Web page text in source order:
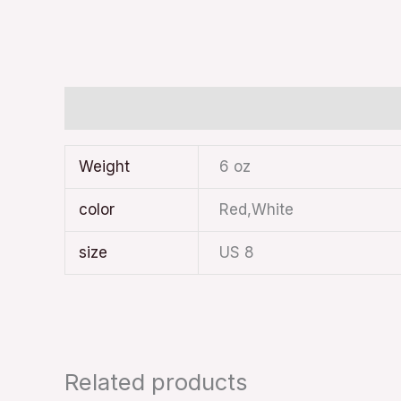
Weight 6 oz
color Red,White
size US 8
Related products